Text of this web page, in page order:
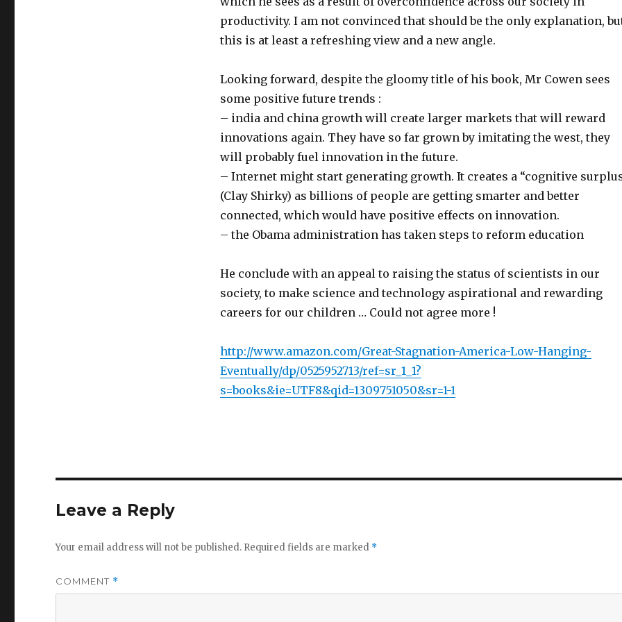
productivity. I am not convinced that should be the only explanation,
this is at least a refreshing view and a new angle.
Looking forward, despite the gloomy title of his book, Mr Cowen sees
some positive future trends :
– india and china growth will create larger markets that will reward
innovations again. They have so far grown by imitating the west, they
will probably fuel innovation in the future.
– Internet might start generating growth. It creates a “cognitive
(Clay Shirky) as billions of people are getting smarter and better
connected, which would have positive effects on innovation.
– the Obama administration has taken steps to reform education
He conclude with an appeal to raising the status of scientists in our
society, to make science and technology aspirational and rewarding
careers for our children … Could not agree more !
http://www.amazon.com/Great-Stagnation-America-Low-Hanging-
Eventually/dp/0525952713/ref=sr_1_1?
s=books&ie=UTF8&qid=1309751050&sr=1-1
Leave a Reply
Your email address will not be published. Required fields are marked *
COMMENT *